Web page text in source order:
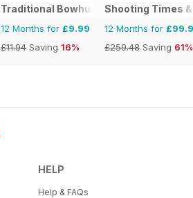
Traditional Bowhunter Magazine
12 Months for £9.99
£11.94 Saving 16%
Shooting Times
12 Months for
£259.48 Saving 61%
HELP
Help & FAQs